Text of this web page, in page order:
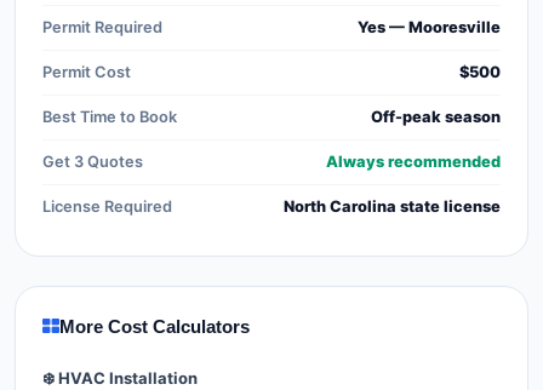
Permit Required Yes — Mooresville
Permit Cost $500
Best Time to Book Off-peak season
Get 3 Quotes Always recommended
License Required North Carolina state license
More Cost Calculators
❄️ HVAC Installation